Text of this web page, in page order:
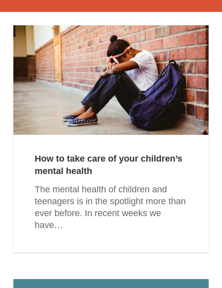
How to take care of your children’s
mental health
The mental health of children and
teenagers is in the spotlight more than
ever before. In recent weeks we
have…